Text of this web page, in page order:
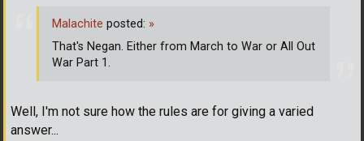
Well, I'm not sure how the rules are for giving a varied
answer...
Malachite posted: »
That's Negan. Either from March to War or All Out
War Part 1.